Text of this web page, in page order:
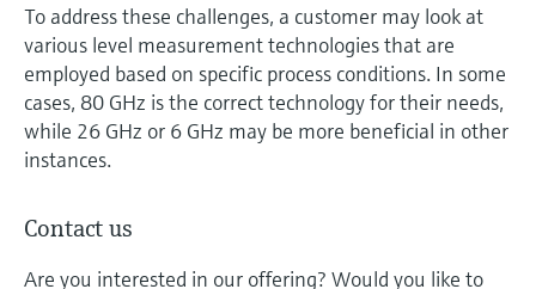
To address these challenges, a customer may look at
various level measurement technologies that are
employed based on specific process conditions. In some
cases, 80 GHz is the correct technology for their needs,
while 26 GHz or 6 GHz may be more beneficial in other
instances.
Contact us
Are you interested in our offering? Would you like to